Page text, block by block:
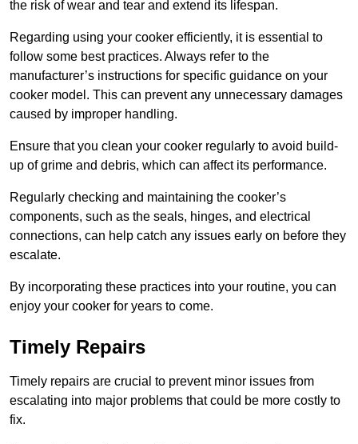
the risk of wear and tear and extend its lifespan.
Regarding using your cooker efficiently, it is essential to
follow some best practices. Always refer to the
manufacturer’s instructions for specific guidance on your
cooker model. This can prevent any unnecessary damages
caused by improper handling.
Ensure that you clean your cooker regularly to avoid build-
up of grime and debris, which can affect its performance.
Regularly checking and maintaining the cooker’s
components, such as the seals, hinges, and electrical
connections, can help catch any issues early on before they
escalate.
By incorporating these practices into your routine, you can
enjoy your cooker for years to come.
Timely Repairs
Timely repairs are crucial to prevent minor issues from
escalating into major problems that could be more costly to
fix.